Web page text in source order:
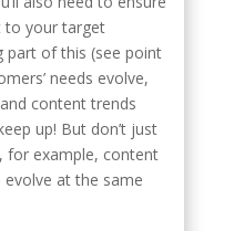
to your target
part of this (see point
needs evolve,
content trends
up! But don’t just
for example, content
evolve at the same